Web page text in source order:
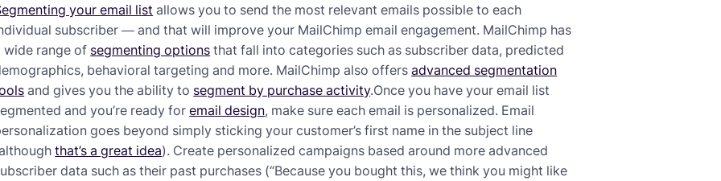
your email list allows you to send the most relevant emails possible to each
subscriber — and that will improve your MailChimp email engagement. MailChimp has
wide range of segmenting options that fall into categories such as subscriber data, predicted
behavioral targeting and more. MailChimp also offersadvanced segmentation
and gives you the ability to segment by purchase activity.Once you have your email list
and you’re ready foremail design, make sure each email is personalized. Email
goes beyond simply sticking your customer’s first name in the subject line
that’s a great idea). Create personalized campaigns based around more advanced
data such as their past purchases (“Because you bought this, we think you might like